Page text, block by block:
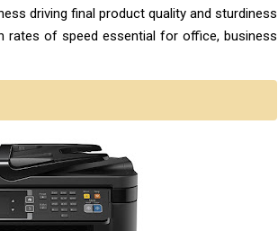
driving final product quality and sturdiness
rates of speed essential for office, business